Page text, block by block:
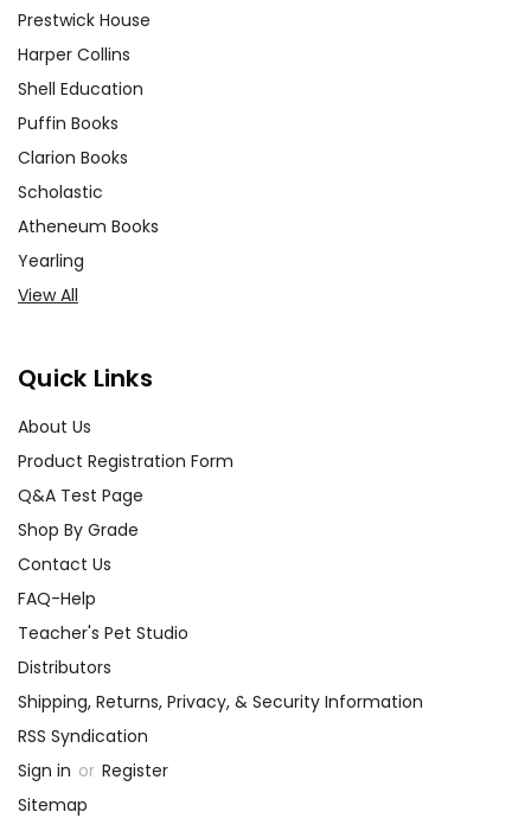
Prestwick House
Harper Collins
Shell Education
Puffin Books
Clarion Books
Scholastic
Atheneum Books
Yearling
View All
Quick Links
About Us
Product Registration Form
Q&A Test Page
Shop By Grade
Contact Us
FAQ-Help
Teacher's Pet Studio
Distributors
Shipping, Returns, Privacy, & Security Information
RSS Syndication
Sign in or Register
Sitemap